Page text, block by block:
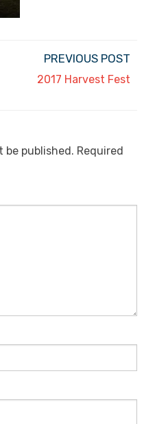
PREVIOUS POST
2017 Harvest Fest
be published. Required